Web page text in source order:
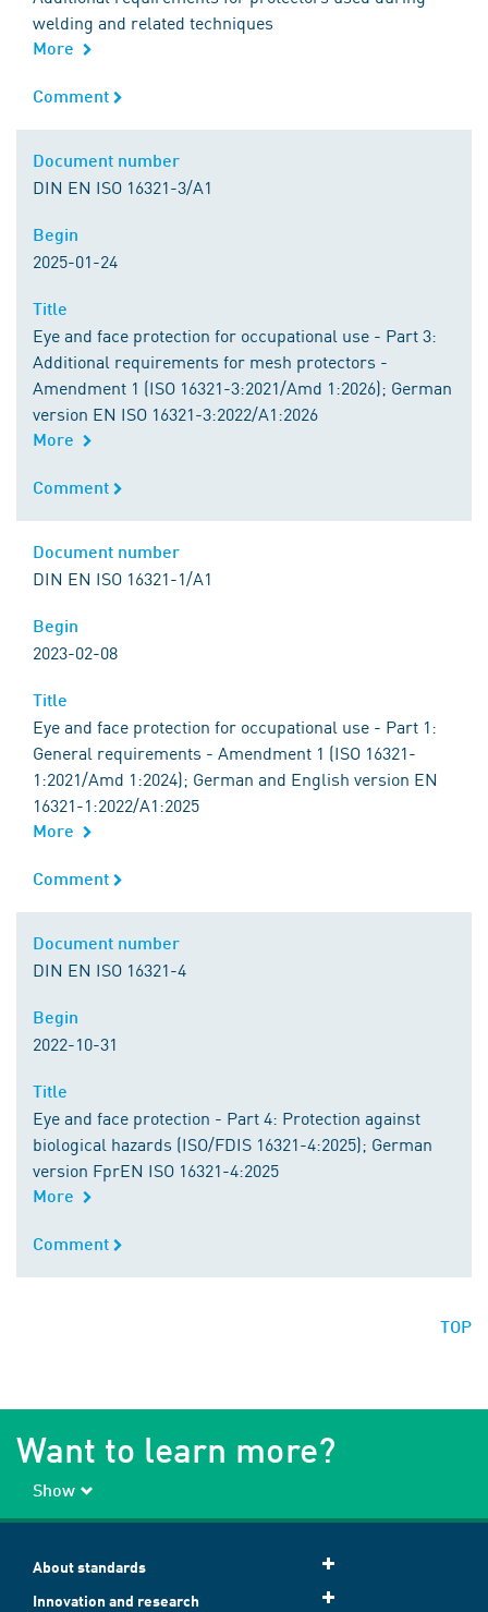
welding and related techniques
More
Comment
Comment
Document number
DIN EN ISO 16321-3/A1
Begin
2025-01-24
Title
Eye and face protection for occupational use - Part 3:
Additional requirements for mesh protectors -
Amendment 1 (ISO 16321-3:2021/Amd 1:2026); German
version EN ISO 16321-3:2022/A1:2026
More
Comment
Comment
Document number
DIN EN ISO 16321-1/A1
Begin
2023-02-08
Title
Eye and face protection for occupational use - Part 1:
General requirements - Amendment 1 (ISO 16321-
1:2021/Amd 1:2024); German and English version EN
16321-1:2022/A1:2025
More
Comment
Comment
Document number
DIN EN ISO 16321-4
Begin
2022-10-31
Title
Eye and face protection - Part 4: Protection against
biological hazards (ISO/FDIS 16321-4:2025); German
version FprEN ISO 16321-4:2025
More
Comment
Comment
TOP
Want to learn more?
Show
About standards
Innovation and research